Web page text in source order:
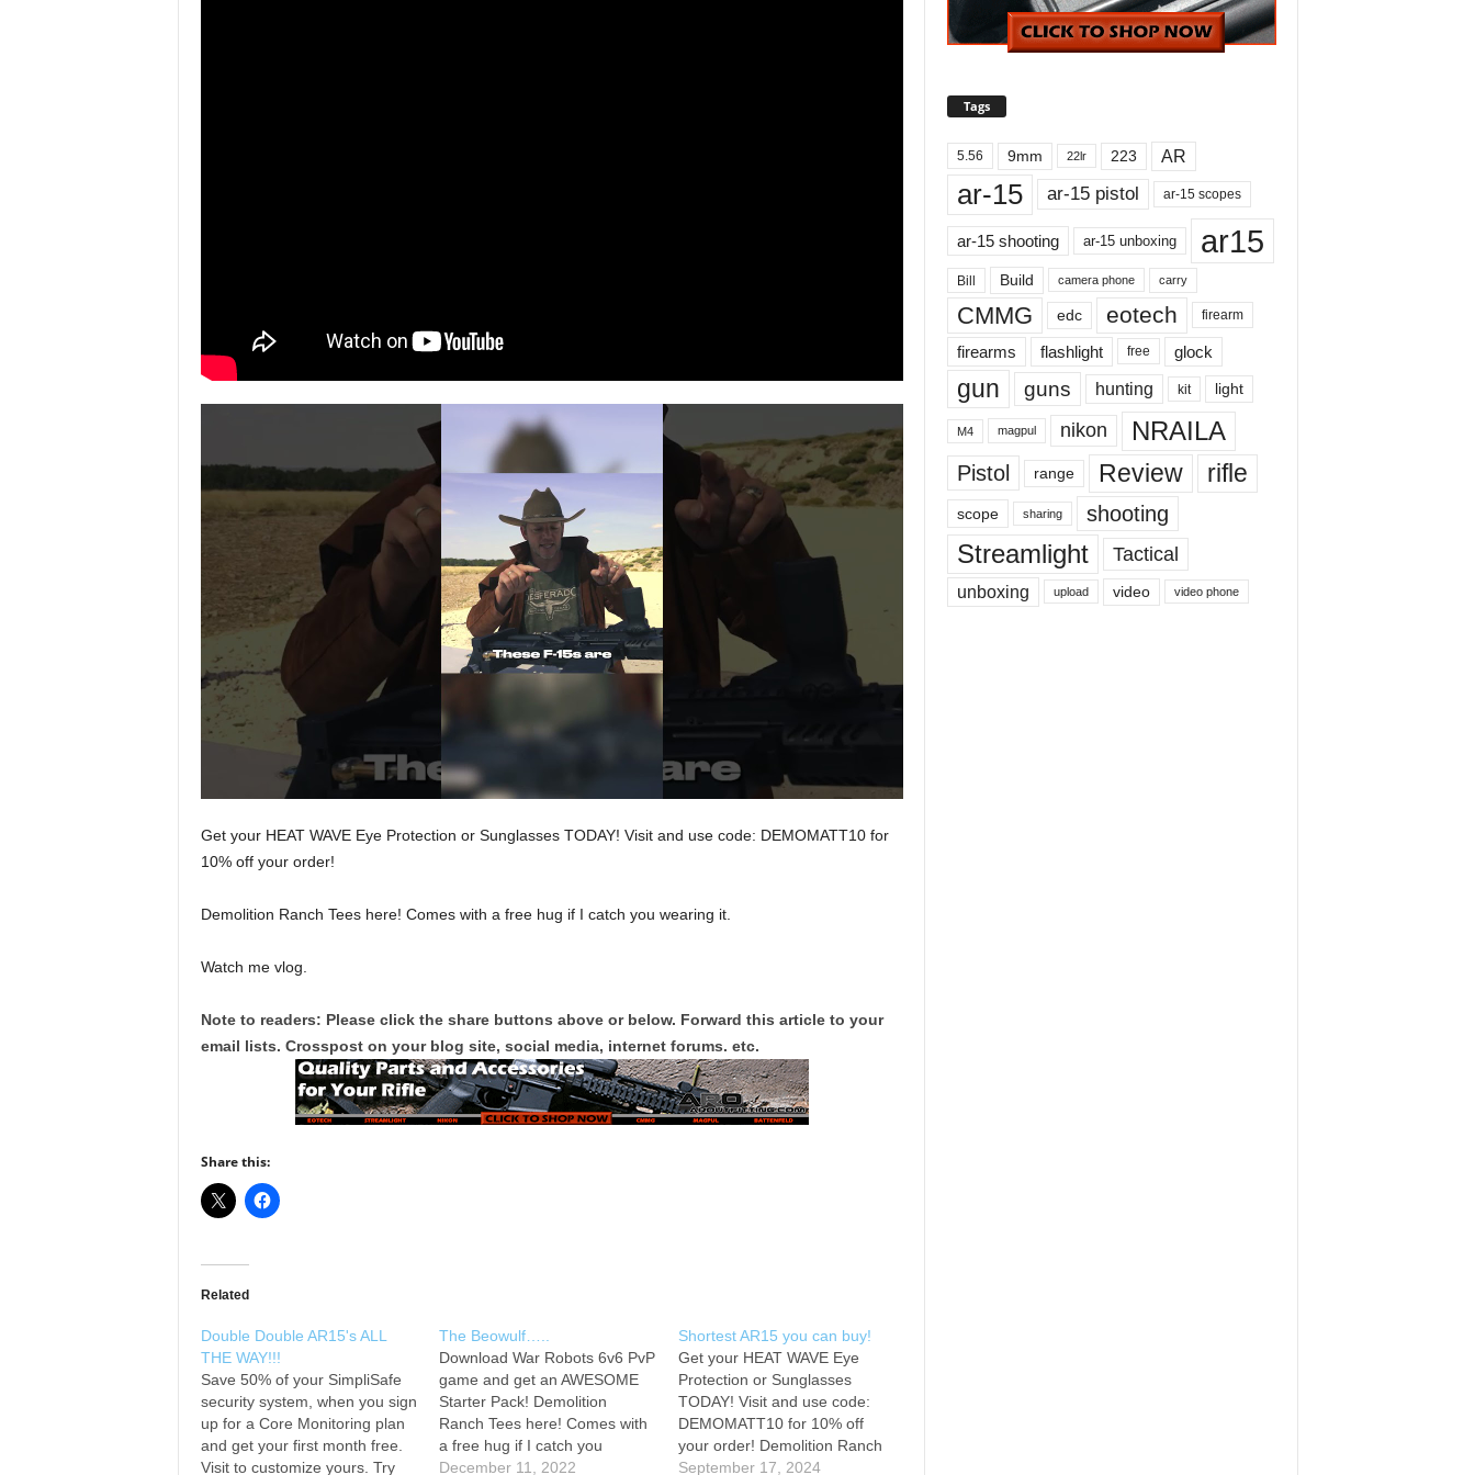
Get your HEAT WAVE Eye Protection or Sunglasses TODAY! Visit and use code: DEMOMATT10 for
10% off your order!
Demolition Ranch Tees here! Comes with a free hug if I catch you wearing it.
Watch me vlog.
Note to readers: Please click the share buttons above or below. Forward this article to your
email lists. Crosspost on your blog site, social media, internet forums. etc.
Share this:
Related
Double Double AR15's ALL
THE WAY!!!
Save 50% of your SimpliSafe
security system, when you sign
up for a Core Monitoring plan
and get your first month free.
Visit to customize yours. Try
The Beowulf…..
Download War Robots 6v6 PvP
game and get an AWESOME
Starter Pack! Demolition
Ranch Tees here! Comes with
a free hug if I catch you
wearing it. Watch me vlog. IF
December 11, 2022
Shortest AR15 you can buy!
Get your HEAT WAVE Eye
Protection or Sunglasses
TODAY! Visit and use code:
DEMOMATT10 for 10% off
your order! Demolition Ranch
Tees here! Comes with a free
September 17, 2024
Tags
5.56 9mm 22lr 223 AR
ar-15 ar-15 pistol ar-15 scopes
ar-15 shooting ar-15 unboxing ar15
Bill Build camera phone carry
CMMG edc eotech firearm
firearms flashlight free glock
gun guns hunting kit light
M4 magpul nikon NRAILA
Pistol range Review rifle
scope sharing shooting
Streamlight Tactical
unboxing upload video video phone